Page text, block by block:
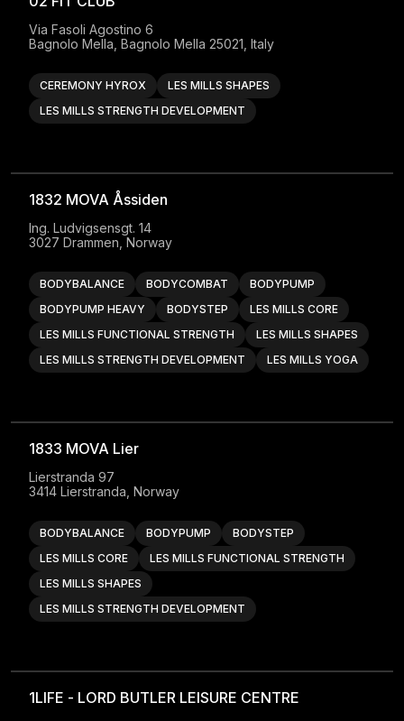
CEREMONY HYROX
LES MILLS SHAPES
LES MILLS STRENGTH DEVELOPMENT
Via Fasoli Agostino 6
Bagnolo Mella, Bagnolo Mella 25021, Italy
1832 MOVA Åssiden
BODYBALANCE BODYCOMBAT
BODYPUMP
BODYPUMP HEAVY
BODYSTEP
LES MILLS CORE
LES MILLS FUNCTIONAL STRENGTH
LES MILLS SHAPES
LES MILLS STRENGTH DEVELOPMENT
LES MILLS YOGA
Ing. Ludvigsensgt. 14
3027 Drammen, Norway
1833 MOVA Lier
BODYBALANCE BODYPUMP
BODYSTEP
LES MILLS CORE
LES MILLS FUNCTIONAL STRENGTH
LES MILLS SHAPES
LES MILLS STRENGTH DEVELOPMENT
Lierstranda 97
3414 Lierstranda, Norway
1LIFE - LORD BUTLER LEISURE CENTRE